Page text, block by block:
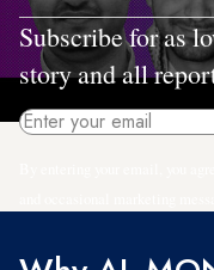
Subscribe for as
story and all